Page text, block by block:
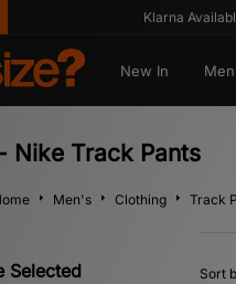
Klarna Available
New In Men
Nike Track Pants
Men's Clothing Track
Selected Sort